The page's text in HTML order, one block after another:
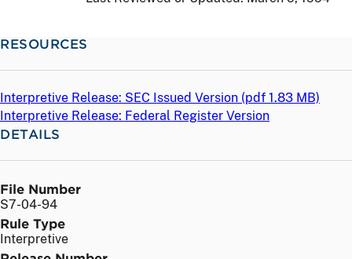
RESOURCES
Interpretive Release: SEC Issued Version (pdf 1.83 MB)
Interpretive Release: Federal Register Version
DETAILS
File Number
S7-04-94
Rule Type
Interpretive